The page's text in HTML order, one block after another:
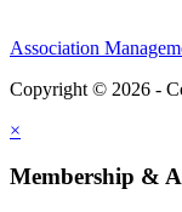
Association
Copyright © 2026 -
×
Membership &